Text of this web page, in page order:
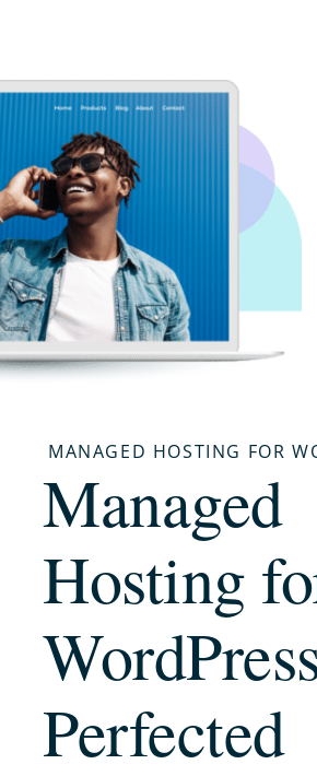
MANAGED HOSTING FOR
Managed
Hosting
Perfected